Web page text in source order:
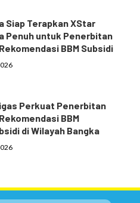
Siap Terapkan XStar
Penuh untuk Penerbitan
BBM Subsidi
Perkuat Penerbitan
BBM
di Wilayah Bangka